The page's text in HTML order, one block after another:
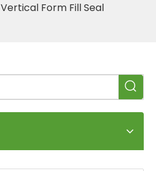
Vertical Form Fill Seal